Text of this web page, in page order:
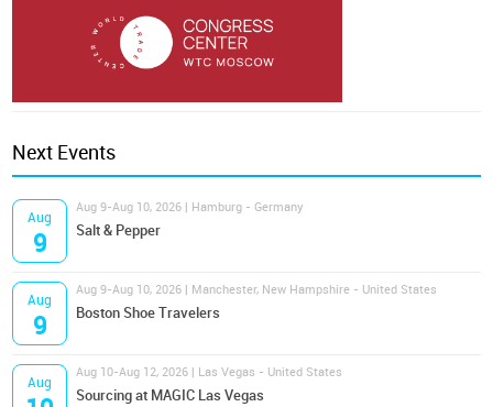
Next Events
Aug
9
Aug 9-Aug 10, 2026 | Hamburg - Germany
Salt & Pepper
Aug
9
Aug 9-Aug 10, 2026 | Manchester, New Hampshire - United States
Boston Shoe Travelers
Aug
Aug 10-Aug 12, 2026 | Las Vegas - United States
Sourcing at MAGIC Las Vegas